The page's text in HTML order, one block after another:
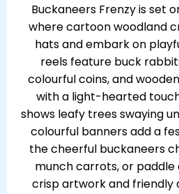
Buckaneers Frenzy is set
where cartoon woodland
hats and embark on
reels feature buck
colourful coins, and
with a light-hearted
shows leafy trees swaying
colourful banners add a
the cheerful buckaneers
munch carrots, or
crisp artwork and friendly